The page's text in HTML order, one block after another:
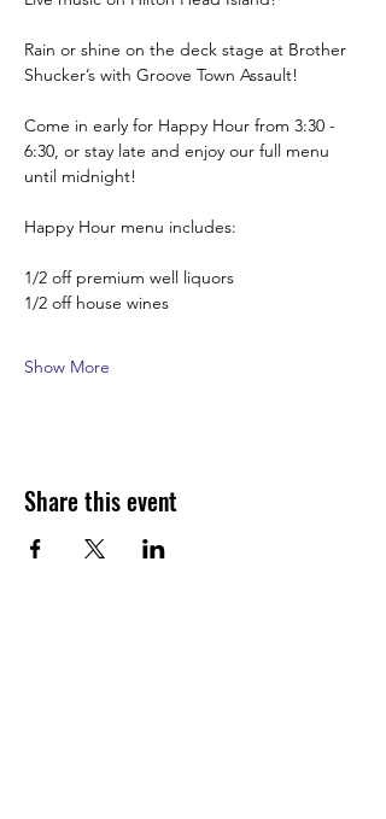
Rain or shine on the deck stage at Brother
Shucker’s with Groove Town Assault!
Come in early for Happy Hour from 3:30 -
6:30, or stay late and enjoy our full menu
until midnight!
Happy Hour menu includes:
1/2 off premium well liquors
1/2 off house wines
Show More
Share this event